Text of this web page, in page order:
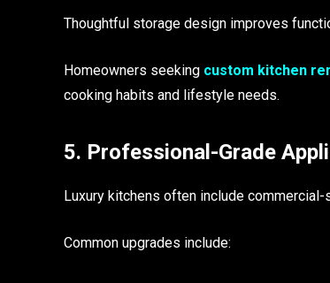
Thoughtful storage design improves
Homeowners seeking custom kitchen
cooking habits and lifestyle needs.
5. Professional-Grade
Luxury kitchens often include
Common upgrades include: